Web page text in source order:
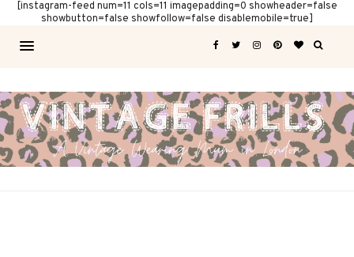
[instagram-feed num=11 cols=11 imagepadding=0 showheader=false
showbutton=false showfollow=false disablemobile=true]